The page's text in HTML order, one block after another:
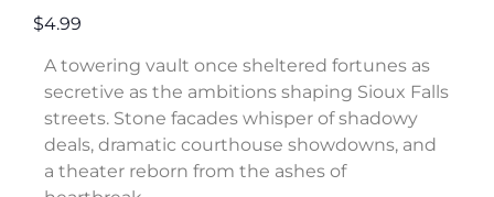
$4.99
A towering vault once sheltered fortunes as
secretive as the ambitions shaping Sioux Falls
streets. Stone facades whisper of shadowy
deals, dramatic courthouse showdowns, and
a theater reborn from the ashes of